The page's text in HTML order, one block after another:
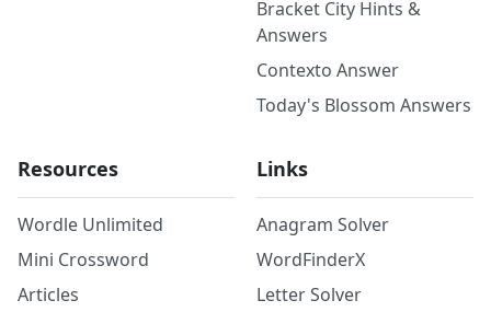
Bracket City Hints &
Answers
Contexto Answer
Today's Blossom Answers
Resources
Wordle Unlimited
Mini Crossword
Articles
Links
Anagram Solver
WordFinderX
Letter Solver